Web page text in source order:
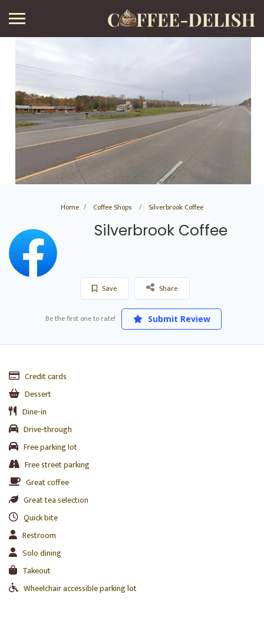
Home Coffee Shops Silverbrook Coffee
Silverbrook Coffee
Save Share
Be the first one to rate! Submit Review
Credit cards
Dessert
Dine-in
Drive-through
Free parking lot
Free street parking
Great coffee
Great tea selection
Quick bite
Restroom
Solo dining
Takeout
Wheelchair accessible parking lot